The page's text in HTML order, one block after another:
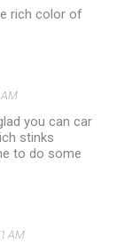
rich color of
you can car
stinks
to do some
AM